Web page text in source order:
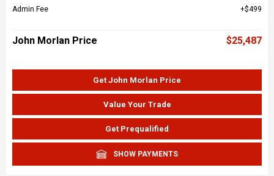
Admin Fee
$499
John Morlan Price $25,487
Get John Morlan Price
Value Your Trade
Get Prequalified
SHOW PAYMENTS